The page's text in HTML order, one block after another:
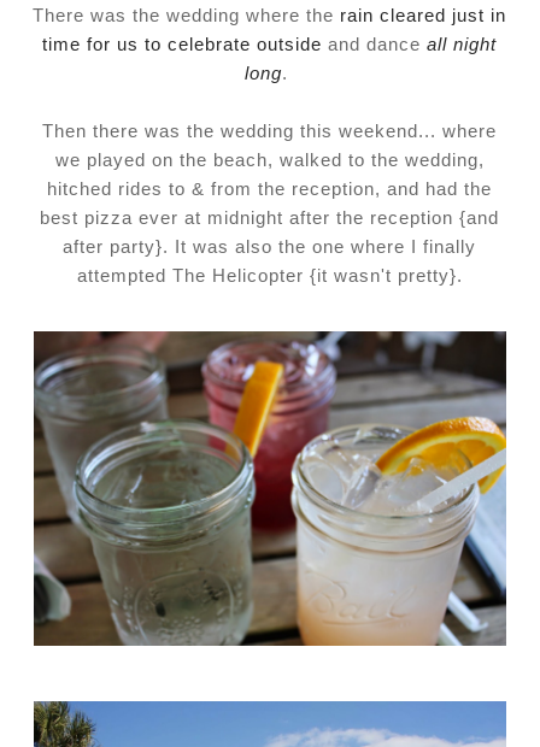
There was the wedding where the rain cleared just in
time for us to celebrate outside and danceall night
long.
Then there was the wedding this weekend... where
we played on the beach, walked to the wedding,
hitched rides to & from the reception, and had the
best pizza ever at midnight after the reception {and
after party}. It was also the one where I finally
attempted The Helicopter {it wasn't pretty}.